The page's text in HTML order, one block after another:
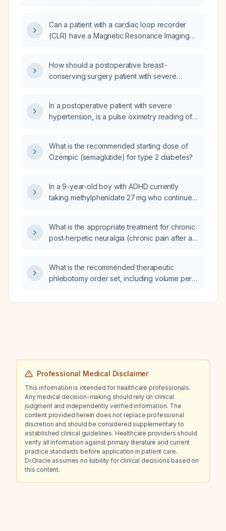
Can a patient with a cardiac loop recorder
(CLR) have a Magnetic Resonance Imaging
How should a postoperative breast-
conserving surgery patient with severe
minute be evaluated and managed?
In a postoperative patient with severe
hypertension, is a pulse oximetry reading of
What is the recommended starting dose of
Ozempic (semaglutide) for type 2 diabetes?
In a 9-year-old boy with ADHD currently
taking methylphenidate 27 mg who continues
be taken to optimize his stimulant therapy and
manage the aggressive behavior?
What is the appropriate treatment for chronic
post‑herpetic neuralgia (chronic pain after a
What is the recommended therapeutic
phlebotomy order set, including volume per
serum ferritin, transferrin saturation, serum
Professional Medical Disclaimer
This information is intended for healthcare professionals.
Any medical decision-making should rely on clinical
judgment and independently verified information. The
content provided herein does not replace professional
discretion and should be considered supplementary to
established clinical guidelines. Healthcare providers should
verify all information against primary literature and current
practice standards before application in patient care.
Dr.Oracle assumes no liability for clinical decisions based on
this content.